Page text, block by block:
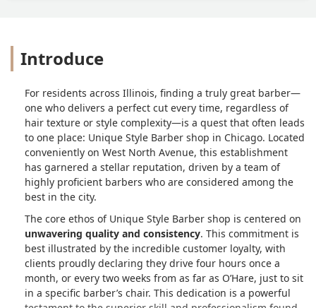
Introduce
For residents across Illinois, finding a truly great barber—
one who delivers a perfect cut every time, regardless of
hair texture or style complexity—is a quest that often leads
to one place: Unique Style Barber shop in Chicago. Located
conveniently on West North Avenue, this establishment
has garnered a stellar reputation, driven by a team of
highly proficient barbers who are considered among the
best in the city.
The core ethos of Unique Style Barber shop is centered on
unwavering quality and consistency. This commitment is
best illustrated by the incredible customer loyalty, with
clients proudly declaring they drive four hours once a
month, or every two weeks from as far as O’Hare, just to sit
in a specific barber’s chair. This dedication is a powerful